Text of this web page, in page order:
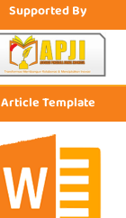
Supported By
Article Template